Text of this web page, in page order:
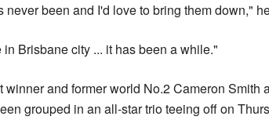
never been and I'd love to bring them down,"
Brisbane city ... it has been a while."
winner and former world No.2 Cameron Smith
grouped in an all-star trio teeing off on